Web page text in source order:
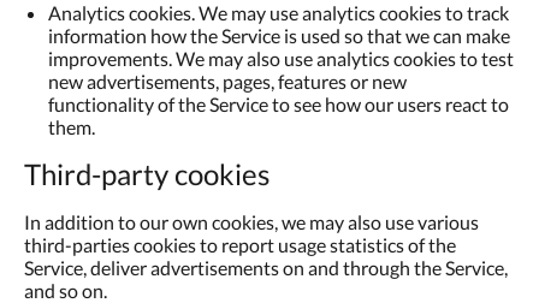
Analytics cookies. We may use analytics cookies to track
information how the Service is used so that we can make
improvements. We may also use analytics cookies to test
new advertisements, pages, features or new
functionality of the Service to see how our users react to
them.
Third-party cookies
In addition to our own cookies, we may also use various
third-parties cookies to report usage statistics of the
Service, deliver advertisements on and through the Service,
and so on.